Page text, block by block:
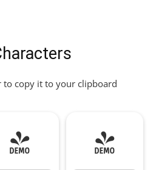
to copy it to your clipboard
! "